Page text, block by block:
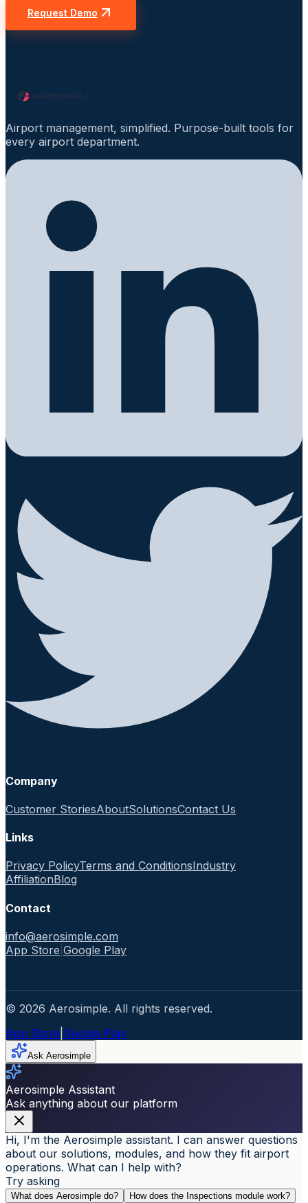
Request Demo
Airport management, simplified. Purpose-built tools for
every airport department.
Company
Customer StoriesAboutSolutionsContact Us
Links
Privacy PolicyTerms and ConditionsIndustry
AffiliationBlog
Contact
info@aerosimple.com
App Store Google Play
© 2026 Aerosimple. All rights reserved.
App Store Google Play
Ask Aerosimple
Aerosimple Assistant
Ask anything about our platform
Hi, I'm the Aerosimple assistant. I can answer questions
about our solutions, modules, and how they fit airport
operations. What can I help with?
Try asking
What does Aerosimple do? How does the Inspections module work?